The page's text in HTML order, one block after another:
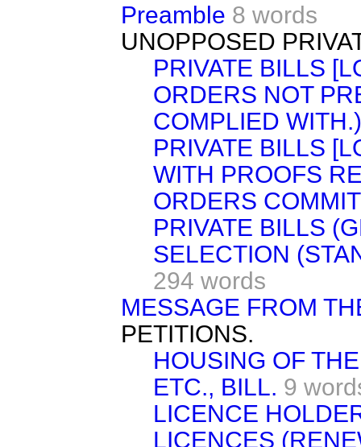
Preamble 8 words
UNOPPOSED
PRIVATE BILLS
ORDERS NOT
COMPLIED WITH.)
PRIVATE BILLS
WITH PROOFS
ORDERS
PRIVATE BILLS
SELECTION
294 words
MESSAGE FROM
PETITIONS.
HOUSING OF
ETC., BILL. 9
LICENCE
LICENCES